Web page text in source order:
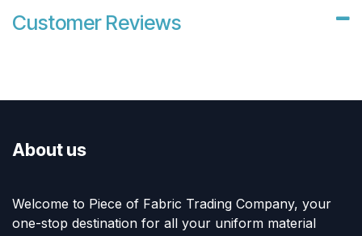
Customer Reviews
About us
Welcome to Piece of Fabric Trading Company, your
one-stop destination for all your uniform material